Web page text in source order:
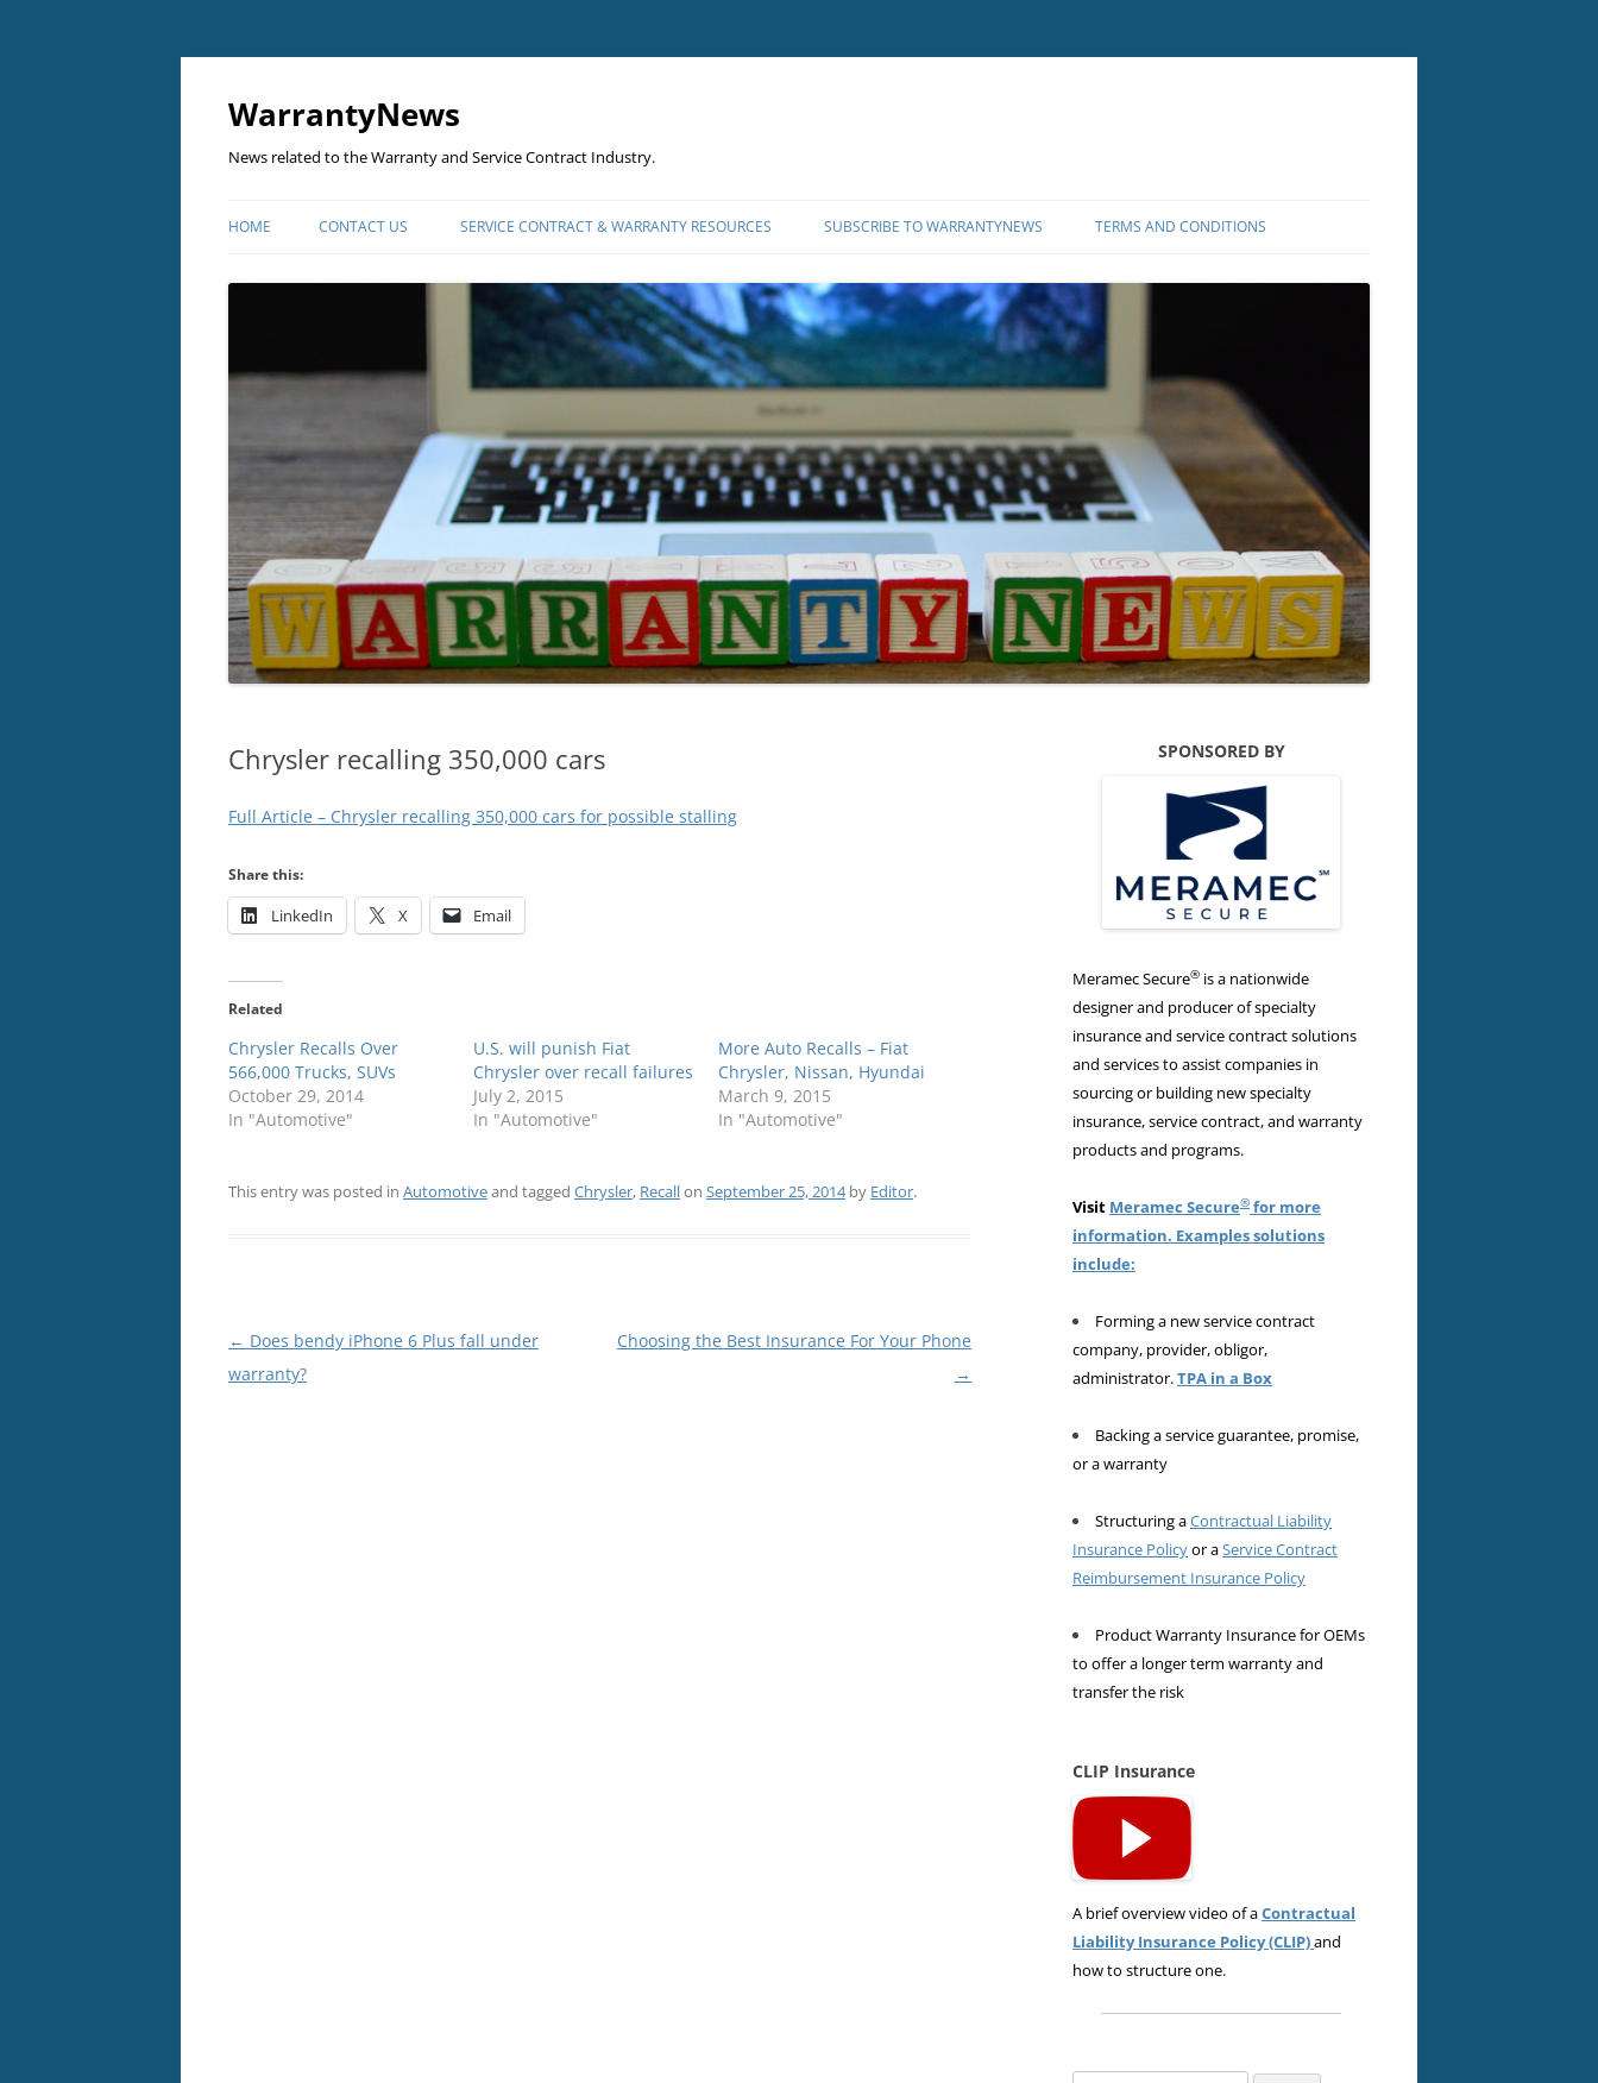
Skip
WarrantyNews
News related to the Warranty and Service Contract Industry.
HOME CONTACT US SERVICE CONTRACT & WARRANTY RESOURCES SUBSCRIBE TO WARRANTYNEWS TERMS AND CONDITIONS
Chrysler recalling 350,000 cars
Full Article – Chrysler recalling 350,000 cars for possible stalling
Share this:
LinkedIn X Email
Related
Chrysler Recalls Over
566,000 Trucks, SUVs
October 29, 2014
In "Automotive"
U.S. will punish Fiat
Chrysler over recall failures
July 2, 2015
In "Automotive"
More Auto Recalls – Fiat
Chrysler, Nissan, Hyundai
March 9, 2015
In "Automotive"
This entry was posted in Automotiveand tagged Chrysler, Recallon September 25, 2014by Editor.
Post
navigation
← Does bendy iPhone 6 Plus fall under
warranty?
Choosing the Best Insurance For Your Phone
→
SPONSORED BY
Meramec Secure® is a nationwide
designer and producer of specialty
insurance and service contract solutions
and services to assist companies in
sourcing or building new specialty
insurance, service contract, and warranty
products and programs.
Visit Meramec Secure® for more
information. Examples solutions
include:
Forming a new service contract
company, provider, obligor,
administrator.TPA in a Box
Backing a service guarantee, promise,
or a warranty
Structuring aContractual Liability
Insurance Policyor aService Contract
Reimbursement Insurance Policy
Product Warranty Insurance for OEMs
to offer a longer term warranty and
transfer the risk
CLIP Insurance
A brief overview video of aContractual
Liability Insurance Policy (CLIP)and
how to structure one.